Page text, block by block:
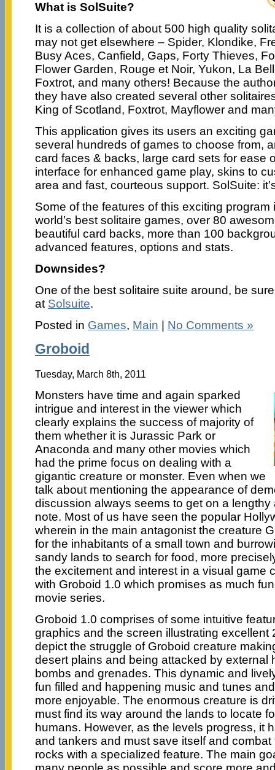
What is SolSuite?
It is a collection of about 500 high quality
may not get elsewhere – Spider, Klondike,
Busy Aces, Canfield, Gaps, Forty Thieves,
Flower Garden, Rouge et Noir, Yukon, La
Foxtrot, and many others! Because the
they have also created several other
King of Scotland, Foxtrot, Mayflower and
This application gives its users an exciting
several hundreds of games to choose from,
card faces & backs, large card sets for ease
interface for enhanced game play, skins to
area and fast, courteous support. SolSuite:
Some of the features of this exciting
world’s best solitaire games, over 80
beautiful card backs, more than 100
advanced features, options and stats.
Downsides?
One of the best solitaire suite around, be
at Solsuite.
Posted in Games, Main No Comments »
Groboid
Tuesday, March 8th, 2011
Monsters have time and again sparked
intrigue and interest in the viewer which
clearly explains the success of majority of
them whether it is Jurassic Park or
Anaconda and many other movies which
had the prime focus on dealing with a
gigantic creature or monster. Even when we
talk about mentioning the appearance of
discussion always seems to get on a lengthy
note. Most of us have seen the popular
wherein in the main antagonist the creature
for the inhabitants of a small town and
sandy lands to search for food, more
the excitement and interest in a visual game
with Groboid 1.0 which promises as much
movie series.
Groboid 1.0 comprises of some intuitive
graphics and the screen illustrating excellent
depict the struggle of Groboid creature
desert plains and being attacked by external
bombs and grenades. This dynamic and
fun filled and happening music and tunes
more enjoyable. The enormous creature is
must find its way around the lands to locate
humans. However, as the levels progress, it
and tankers and must save itself and
rocks with a specialized feature. The main